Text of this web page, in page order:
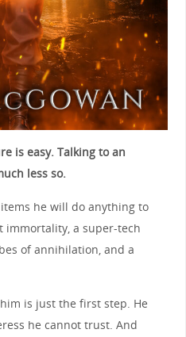
is easy. Talking to an
less so.
he will do anything to
a super-tech
of annihilation, and a
is just the first step. He
he cannot trust. And